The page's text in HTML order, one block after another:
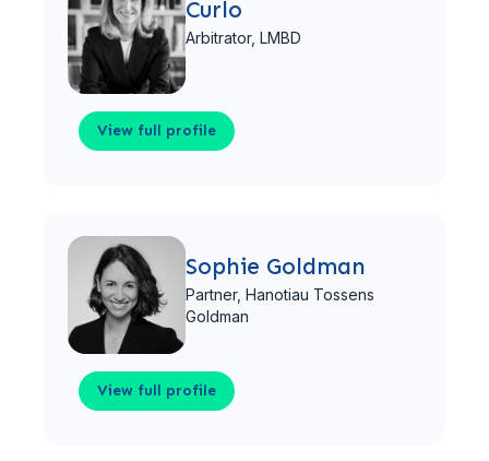
Curlo
Arbitrator, LMBD
View full profile
Sophie Goldman
Partner, Hanotiau Tossens
Goldman
View full profile